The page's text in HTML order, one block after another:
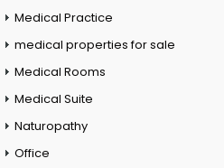
Medical Practice
medical properties for sale
Medical Rooms
Medical Suite
Naturopathy
Office